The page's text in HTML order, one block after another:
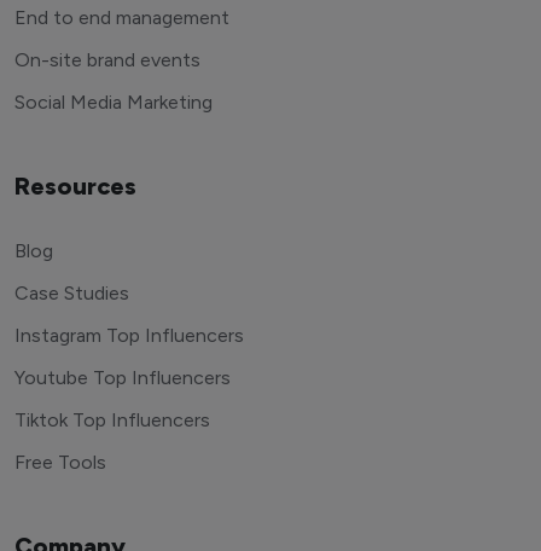
End to end management
On-site brand events
Social Media Marketing
Resources
Blog
Case Studies
Instagram Top Influencers
Youtube Top Influencers
Tiktok Top Influencers
Free Tools